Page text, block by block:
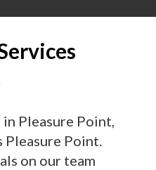
Pleasure Point,
Point.
on our team